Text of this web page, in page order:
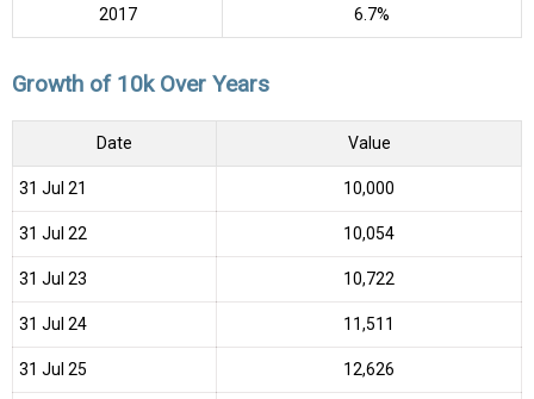
2017 6.7%
Growth of 10k Over Years
Date Value
31 Jul 21 ₹10,000
31 Jul 22 ₹10,054
31 Jul 23 ₹10,722
31 Jul 24 ₹11,511
31 Jul 25 ₹12,626